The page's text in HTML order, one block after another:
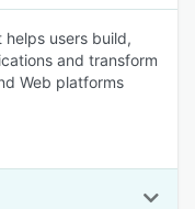
users build,
and transform
Web platforms